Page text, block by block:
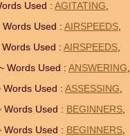
Used : AGITATING,
Words Used : AIRSPEEDS,
Words Used : AIRSPEEDS,
Words Used : ANSWERING,
Words Used : ASSESSING,
Words Used : BEGINNERS,
Words Used : BEGINNERS,